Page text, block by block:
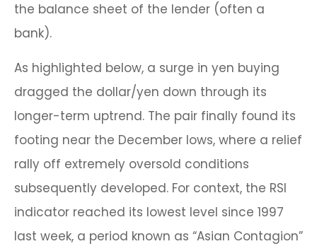
the balance sheet of the lender (often a
bank).
As highlighted below, a surge in yen buying
dragged the dollar/yen down through its
longer-term uptrend. The pair finally found its
footing near the December lows, where a relief
rally off extremely oversold conditions
subsequently developed. For context, the RSI
indicator reached its lowest level since 1997
last week, a period known as “Asian Contagion”